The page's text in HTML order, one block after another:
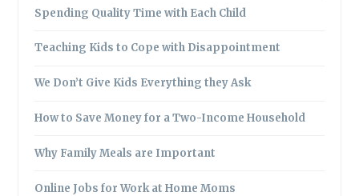
Spending Quality Time with Each Child
Teaching Kids to Cope with Disappointment
We Don’t Give Kids Everything they Ask
How to Save Money for a Two-Income Household
Why Family Meals are Important
Online Jobs for Work at Home Moms